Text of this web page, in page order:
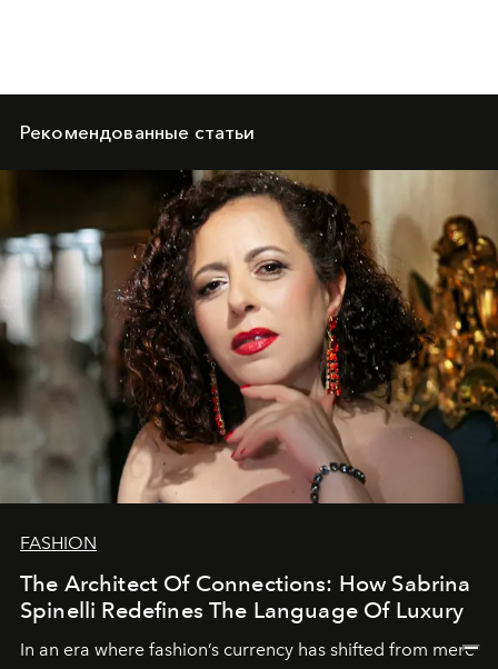
Рекомендованные статьи
FASHION
The Architect Of Connections: How Sabrina
Spinelli Redefines The Language Of Luxury
In an era where fashion’s currency has shifted from mere